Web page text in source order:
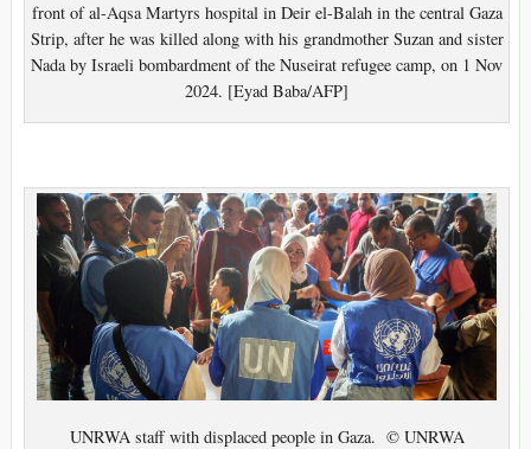
front of al-Aqsa Martyrs hospital in Deir el-Balah in the central Gaza
Strip, after he was killed along with his grandmother Suzan and sister
Nada by Israeli bombardment of the Nuseirat refugee camp, on 1 Nov
2024. [Eyad Baba/AFP]
UNRWA staff with displaced people in Gaza. © UNRWA